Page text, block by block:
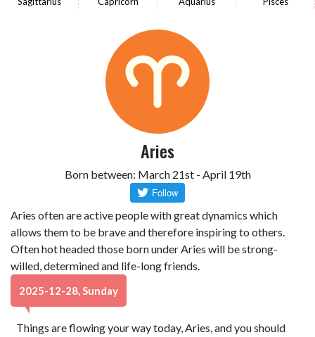
Aries
Born between: March 21st - April 19th
Aries often are active people with great dynamics which
allows them to be brave and therefore inspiring to others.
Often hot headed those born under Aries will be strong-
willed, determined and life-long friends.
2025-12-28, Sunday
Things are flowing your way today, Aries, and you should